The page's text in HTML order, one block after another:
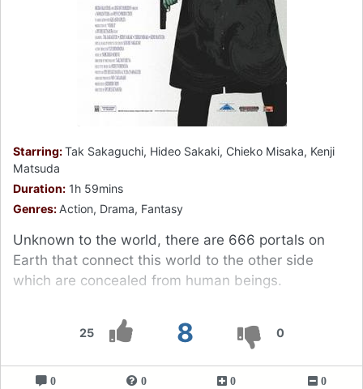
25 8 0
Starring:Tak Sakaguchi, Hideo Sakaki, Chieko Misaka, Kenji
Matsuda
Duration: 1h 59mins
Genres: Action, Drama, Fantasy
Unknown to the world, there are 666 portals on
Earth that connect this world to the other side
which are concealed from human beings.
0 0 0 0